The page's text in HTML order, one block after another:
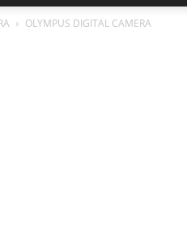
OLYMPUS DIGITAL CAMERA